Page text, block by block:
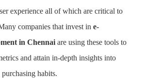
experience all of which are critical to
companies that invest in e-
in Chennaiare using these tools to
and attain in-depth insights into
habits.